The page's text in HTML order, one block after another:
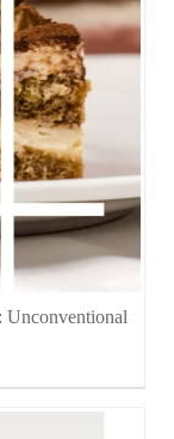
Unconventional